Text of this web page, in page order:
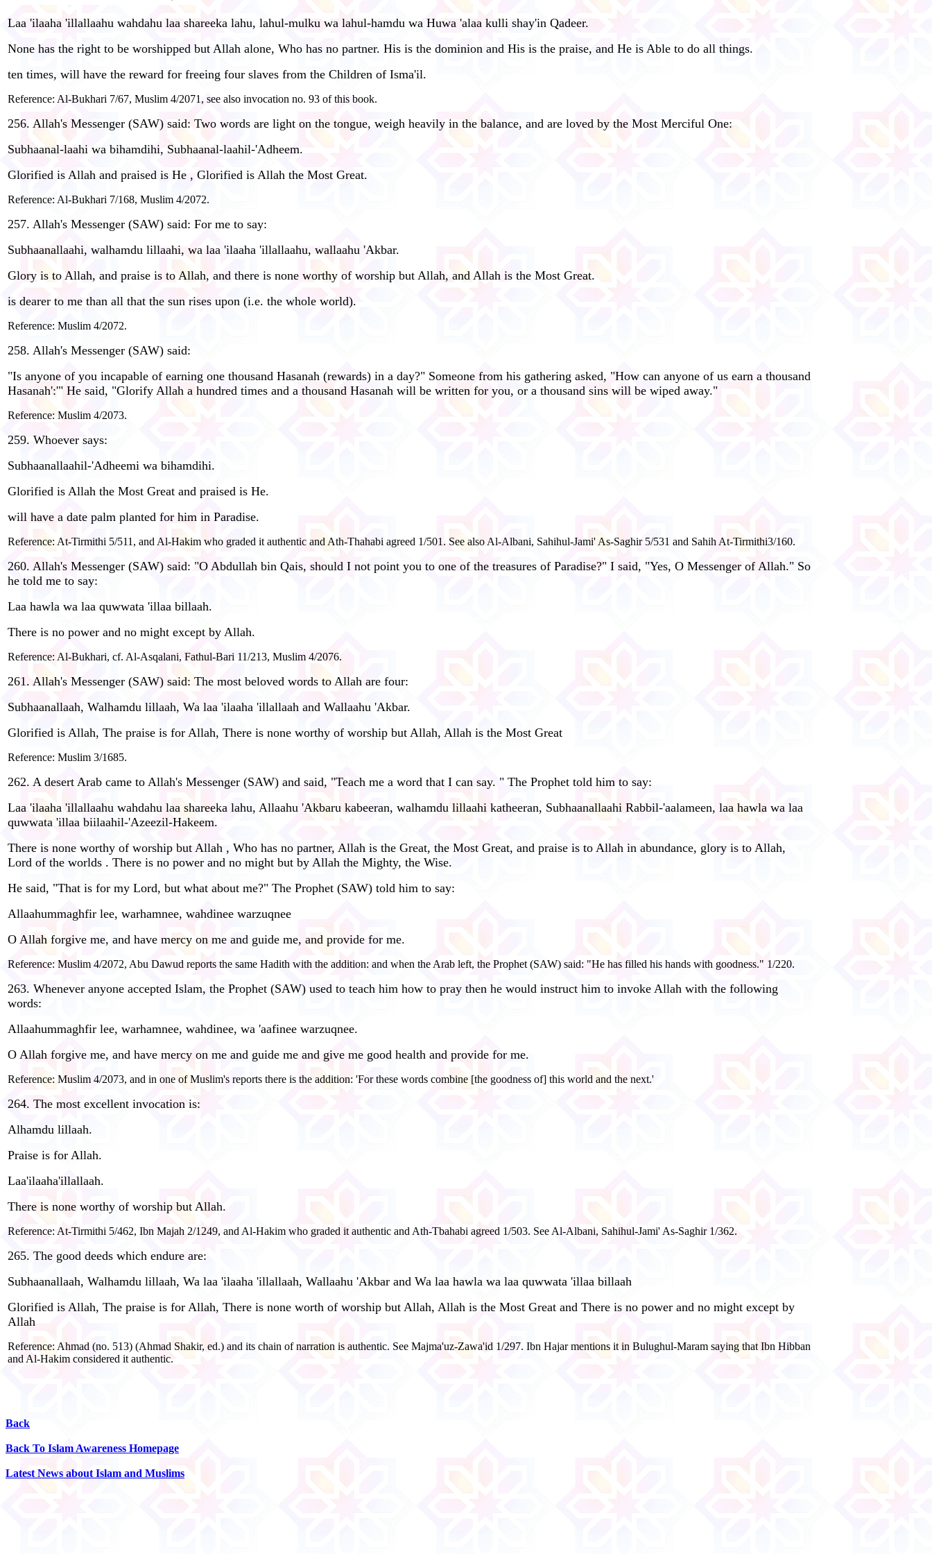
Laa 'ilaaha 'illallaahu wahdahu laa shareeka lahu, lahul-mulku wa lahul-hamdu wa Huwa 'alaa kulli shay'in Qadeer.
None has the right to be worshipped but Allah alone, Who has no partner. His is the dominion and His is the praise, and He is Able to do all things.
ten times, will have the reward for freeing four slaves from the Children of Isma'il.
Reference: Al-Bukhari 7/67, Muslim 4/2071, see also invocation no. 93 of this book.
256. Allah's Messenger (SAW) said: Two words are light on the tongue, weigh heavily in the balance, and are loved by the Most Merciful One:
Subhaanal-laahi wa bihamdihi, Subhaanal-laahil-'Adheem.
Glorified is Allah and praised is He , Glorified is Allah the Most Great.
Reference: Al-Bukhari 7/168, Muslim 4/2072.
257. Allah's Messenger (SAW) said: For me to say:
Subhaanallaahi, walhamdu lillaahi, wa laa 'ilaaha 'illallaahu, wallaahu 'Akbar.
Glory is to Allah, and praise is to Allah, and there is none worthy of worship but Allah, and Allah is the Most Great.
is dearer to me than all that the sun rises upon (i.e. the whole world).
Reference: Muslim 4/2072.
258. Allah's Messenger (SAW) said:
"Is anyone of you incapable of earning one thousand Hasanah (rewards) in a day?" Someone from his gathering asked, "How can anyone of us earn a thousand
Hasanah':'" He said, "Glorify Allah a hundred times and a thousand Hasanah will be written for you, or a thousand sins will be wiped away."
Reference: Muslim 4/2073.
259. Whoever says:
Subhaanallaahil-'Adheemi wa bihamdihi.
Glorified is Allah the Most Great and praised is He.
will have a date palm planted for him in Paradise.
Reference: At-Tirmithi 5/511, and Al-Hakim who graded it authentic and Ath-Thahabi agreed 1/501. See also Al-Albani, Sahihul-Jami' As-Saghir 5/531 and Sahih At-Tirmithi3/160.
260. Allah's Messenger (SAW) said: "O Abdullah bin Qais, should I not point you to one of the treasures of Paradise?" I said, "Yes, O Messenger of Allah." So
he told me to say:
Laa hawla wa laa quwwata 'illaa billaah.
There is no power and no might except by Allah.
Reference: Al-Bukhari, cf. Al-Asqalani, Fathul-Bari 11/213, Muslim 4/2076.
261. Allah's Messenger (SAW) said: The most beloved words to Allah are four:
Subhaanallaah, Walhamdu lillaah, Wa laa 'ilaaha 'illallaah and Wallaahu 'Akbar.
Glorified is Allah, The praise is for Allah, There is none worthy of worship but Allah, Allah is the Most Great
Reference: Muslim 3/1685.
262. A desert Arab came to Allah's Messenger (SAW) and said, "Teach me a word that I can say. " The Prophet told him to say:
Laa 'ilaaha 'illallaahu wahdahu laa shareeka lahu, Allaahu 'Akbaru kabeeran, walhamdu lillaahi katheeran, Subhaanallaahi Rabbil-'aalameen, laa hawla wa laa
quwwata 'illaa biilaahil-'Azeezil-Hakeem.
There is none worthy of worship but Allah , Who has no partner, Allah is the Great, the Most Great, and praise is to Allah in abundance, glory is to Allah,
Lord of the worlds . There is no power and no might but by Allah the Mighty, the Wise.
He said, "That is for my Lord, but what about me?" The Prophet (SAW) told him to say:
Allaahummaghfir lee, warhamnee, wahdinee warzuqnee
O Allah forgive me, and have mercy on me and guide me, and provide for me.
Reference: Muslim 4/2072, Abu Dawud reports the same Hadith with the addition: and when the Arab left, the Prophet (SAW) said: "He has filled his hands with goodness." 1/220.
263. Whenever anyone accepted Islam, the Prophet (SAW) used to teach him how to pray then he would instruct him to invoke Allah with the following
words:
Allaahummaghfir lee, warhamnee, wahdinee, wa 'aafinee warzuqnee.
O Allah forgive me, and have mercy on me and guide me and give me good health and provide for me.
Reference: Muslim 4/2073, and in one of Muslim's reports there is the addition: 'For these words combine [the goodness of] this world and the next.'
264. The most excellent invocation is:
Alhamdu lillaah.
Praise is for Allah.
Laa'ilaaha'illallaah.
There is none worthy of worship but Allah.
Reference: At-Tirmithi 5/462, Ibn Majah 2/1249, and Al-Hakim who graded it authentic and Ath-Tbahabi agreed 1/503. See Al-Albani, Sahihul-Jami' As-Saghir 1/362.
265. The good deeds which endure are:
Subhaanallaah, Walhamdu lillaah, Wa laa 'ilaaha 'illallaah, Wallaahu 'Akbar and Wa laa hawla wa laa quwwata 'illaa billaah
Glorified is Allah, The praise is for Allah, There is none worth of worship but Allah, Allah is the Most Great and There is no power and no might except by
Allah
Reference: Ahmad (no. 513) (Ahmad Shakir, ed.) and its chain of narration is authentic. See Majma'uz-Zawa'id 1/297. Ibn Hajar mentions it in Bulughul-Maram saying that Ibn Hibban
and Al-Hakim considered it authentic.
Back
Back To Islam Awareness Homepage
Latest News about Islam and Muslims